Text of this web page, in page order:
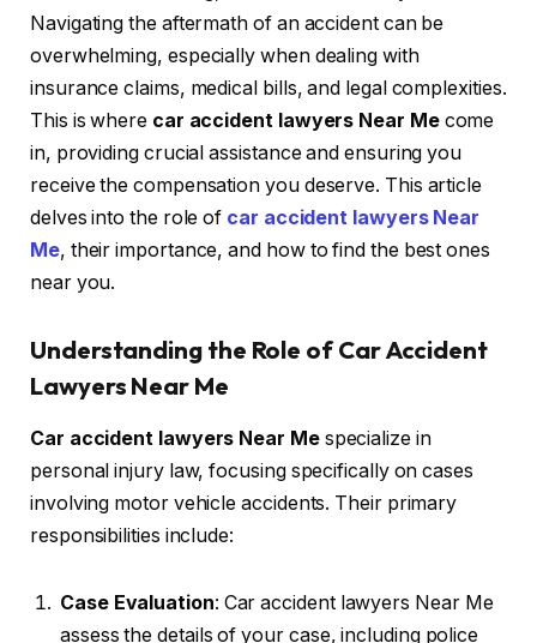
Navigating the aftermath of an accident can be
overwhelming, especially when dealing with
insurance claims, medical bills, and legal complexities.
This is where car accident lawyers Near Mecome
in, providing crucial assistance and ensuring you
receive the compensation you deserve. This article
delves into the role of car accident lawyers Near
Me, their importance, and how to find the best ones
near you.
Understanding the Role of Car Accident
Lawyers Near Me
Car accident lawyers Near Mespecialize in
personal injury law, focusing specifically on cases
involving motor vehicle accidents. Their primary
responsibilities include:
Case Evaluation: Car accident lawyers Near Me
assess the details of your case, including police